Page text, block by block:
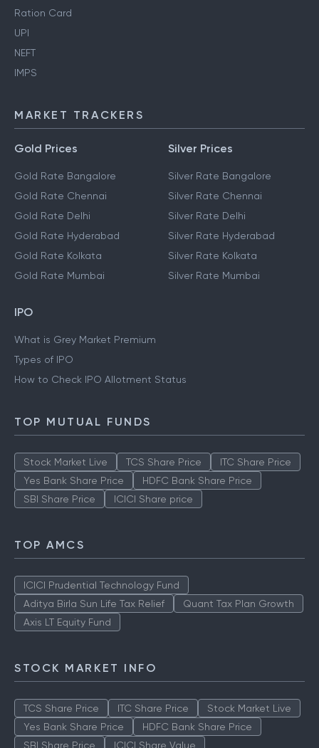
Ration Card
UPI
NEFT
IMPS
MARKET TRACKERS
Gold Prices
Gold Rate Bangalore
Gold Rate Chennai
Gold Rate Delhi
Gold Rate Hyderabad
Gold Rate Kolkata
Gold Rate Mumbai
Silver Prices
Silver Rate Bangalore
Silver Rate Chennai
Silver Rate Delhi
Silver Rate Hyderabad
Silver Rate Kolkata
Silver Rate Mumbai
IPO
What is Grey Market Premium
Types of IPO
How to Check IPO Allotment Status
TOP MUTUAL FUNDS
Stock Market Live TCS Share Price
ITC Share Price
Yes Bank Share Price
HDFC Bank Share Price
SBI Share Price
ICICI Share price
TOP AMCS
ICICI Prudential Technology Fund
Aditya Birla Sun Life Tax Relief
Quant Tax Plan Growth
Axis LT Equity Fund
STOCK MARKET INFO
TCS Share Price ITC Share Price
Stock Market Live
Yes Bank Share Price
HDFC Bank Share Price
SBI Share Price
ICICI Share Value